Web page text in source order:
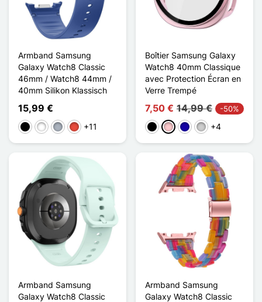
Armband Samsung
Galaxy Watch8 Classic
46mm / Watch8 44mm /
40mm Silikon Klassisch
15,99 €
Schwarz
WeißGrauRot +11
Boîtier Samsung Galaxy
Watch8 40mm Classique
avec Protection Écran en
Verre Trempé
7,50 € 14,99 € -50%
Schwarz
PinkDunkelblau
Silber
+4
Armband Samsung
Galaxy Watch8 Classic
Armband Samsung
Galaxy Watch8 Classic